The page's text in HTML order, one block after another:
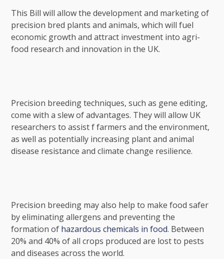
This Bill will allow the development and marketing of
precision bred plants and animals, which will fuel
economic growth and attract investment into agri-
food research and innovation in the UK.
Precision breedingtechniques, such as gene editing,
come with a slew of advantages. They will allow UK
researchers to assist ffarmers and the environment,
as well as potentially increasing plant and animal
disease resistance and climate change resilience.
Precision breeding may also help to make food safer
by eliminating allergens and preventing the
formation of hazardous chemicals in food. Between
20% and 40% of all crops produced are lost to pests
and diseases across the world.